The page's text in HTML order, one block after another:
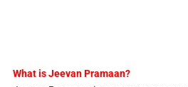
What is Jeevan Pramaan?